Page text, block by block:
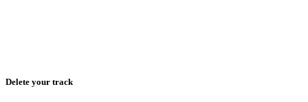
Delete your track